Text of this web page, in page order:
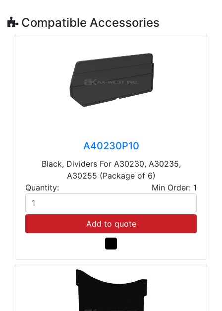
Compatible Accessories
A40230P10
Black, Dividers For A30230, A30235,
A30255 (Package of 6)
Quantity:
Min Order: 1
Add to quote